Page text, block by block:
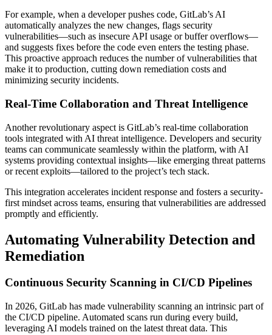
For example, when a developer pushes code, GitLab’s AI
automatically analyzes the new changes, flags security
vulnerabilities—such as insecure API usage or buffer overflows—
and suggests fixes before the code even enters the testing phase.
This proactive approach reduces the number of vulnerabilities that
make it to production, cutting down remediation costs and
minimizing security incidents.
Real-Time Collaboration and Threat Intelligence
Another revolutionary aspect is GitLab’s real-time collaboration
tools integrated with AI threat intelligence. Developers and security
teams can communicate seamlessly within the platform, with AI
systems providing contextual insights—like emerging threat patterns
or recent exploits—tailored to the project’s tech stack.
This integration accelerates incident response and fosters a security-
first mindset across teams, ensuring that vulnerabilities are addressed
promptly and efficiently.
Automating Vulnerability Detection and
Remediation
Continuous Security Scanning in CI/CD Pipelines
In 2026, GitLab has made vulnerability scanning an intrinsic part of
the CI/CD pipeline. Automated scans run during every build,
leveraging AI models trained on the latest threat data. This